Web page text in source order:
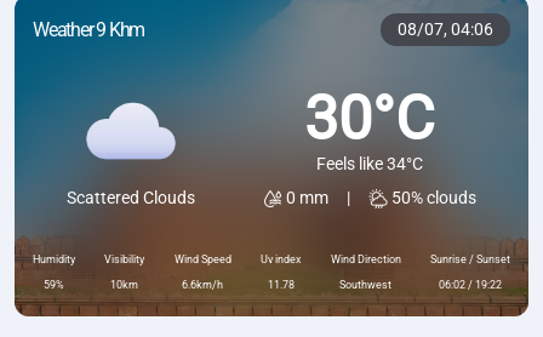
Weather 9 Khm 08/07, 04:06
Scattered Clouds
30°C
Feels like 34°C
0 mm
| 50% clouds
Humidity
59%
Visibility
10km
Wind Speed
6.6km/h
Uv index
11.78
Wind Direction
Southwest
Sunrise / Sunset
06:02 / 19:22